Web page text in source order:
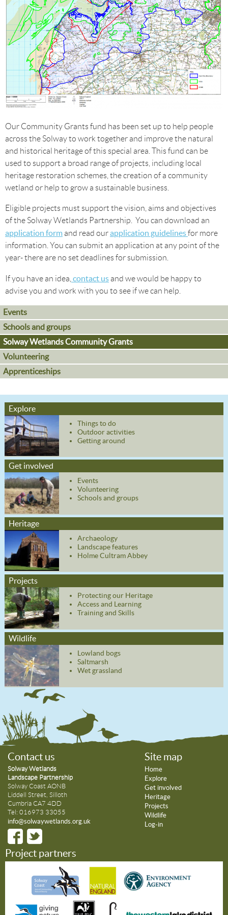
Our Community Grants fund has been set up to help people
across the Solway to work together and improve the natural
and historical heritage of this special area. This fund can be
used to support a broad range of projects, including local
heritage restoration schemes, the creation of a community
wetland or help to grow a sustainable business.
Eligible projects must support the vision, aims and objectives
of the Solway Wetlands Partnership. You can download an
application form and read ourapplication guidelinesfor more
information. You can submit an application at any point of the
year- there are no set deadlines for submission.
If you have an idea, contact us and we would be happy to
advise you and work with you to see if we can help.
Events
Schools and groups
Solway Wetlands Community Grants
Volunteering
Apprenticeships
Explore
Things to do
Outdoor activities
Getting around
Get involved
Events
Volunteering
Schools and groups
Heritage
Archaeology
Landscape features
Holme Cultram Abbey
Projects
Protecting our Heritage
Access and Learning
Training and Skills
Wildlife
Lowland bogs
Saltmarsh
Wet grassland
Contact us
Solway Wetlands
Landscape Partnership
Solway Coast AONB
Liddell Street, Silloth
Cumbria CA7 4DD
Tel: 016973 33055
info@solwaywetlands.org.uk
Site map
Home
Explore
Get involved
Heritage
Projects
Wildlife
Log-in
Project partners